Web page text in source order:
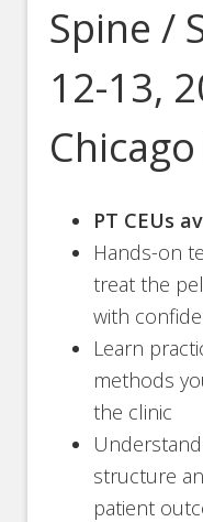
Spine /
12-13,
PT CEUs
Hands-on
treat the
with
Learn
methods
the clinic
structure
patient